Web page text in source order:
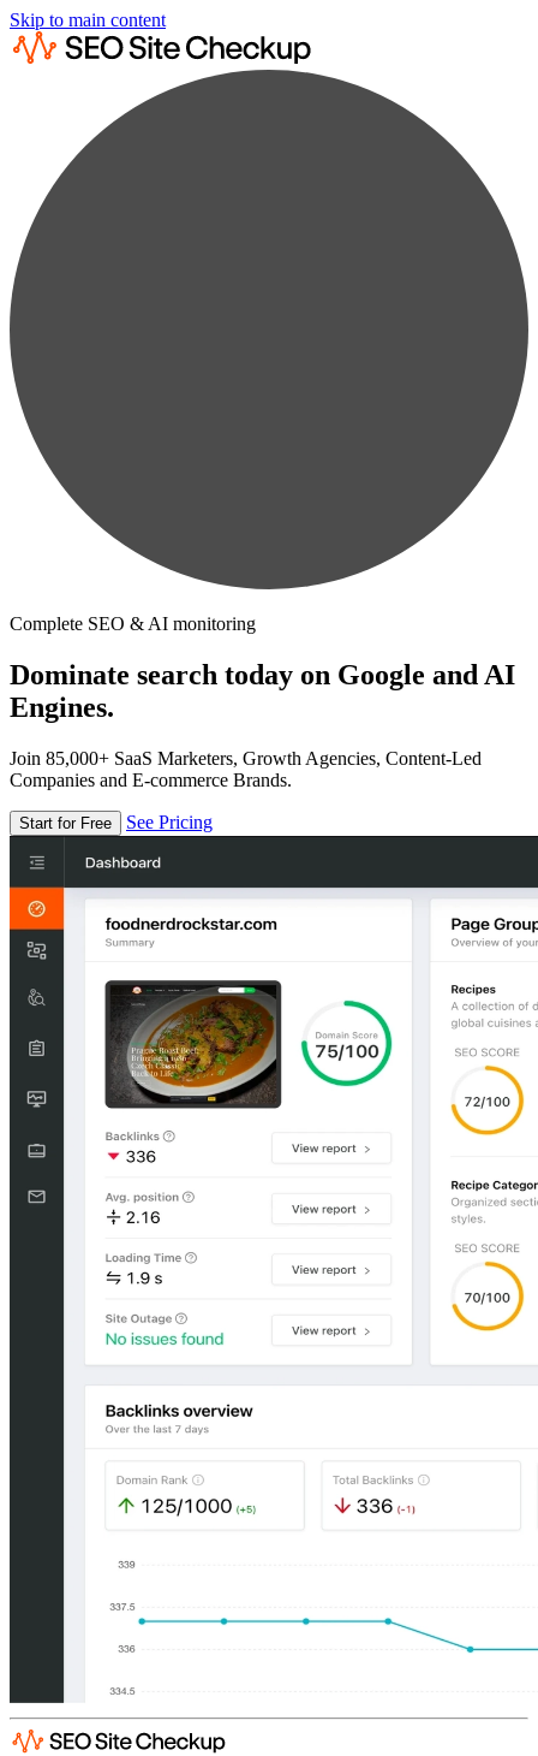
Skip to main content
Complete SEO & AI monitoring
Dominate search today on Google and AI
Engines.
Join 85,000+ SaaS Marketers, Growth Agencies, Content-Led
Companies and E-commerce Brands.
Start for Free See Pricing